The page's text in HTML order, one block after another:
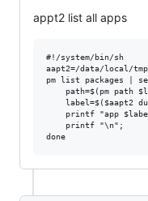
appt2 list all apps
#!/system/bin/sh
aapt2=/data/local/
pm list packages |
path=$(pm path
label=$($aapt2
printf "app
    printf "\n";